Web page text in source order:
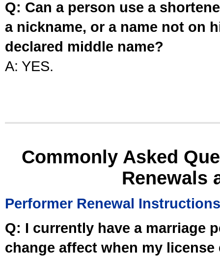
Q: Can a person use a
a nickname, or a name not on
declared middle name?
A: YES.
Commonly Asked
Renewals
Performer Renewal Instructions
Q: I currently have a marriage
change affect when my license